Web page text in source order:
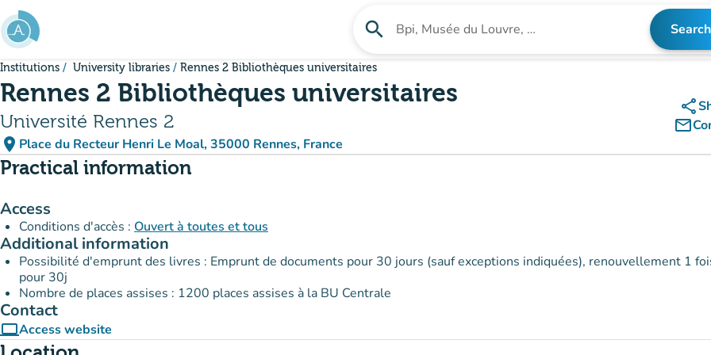
Go to main content
search Search for an institution Search
Institutions University libraries Rennes 2 Bibliothèques universitaires
Rennes 2 Bibliothèques universitaires
Université Rennes 2
place Place du Recteur Henri Le Moal, 35000 Rennes, France
(open in Google Maps)
(new tab)
share
mail_outline
Practical information
Access
Conditions d'accès : Ouvert à toutes et tous
Additional information
Possibilité d'emprunt des livres : Emprunt de documents pour 30 jours (sauf exceptions indiquées), renouvellement 1
pour 30j
Nombre de places assises : 1200 places assises à la BU Centrale
Contact
computerAccess website
(new tab)